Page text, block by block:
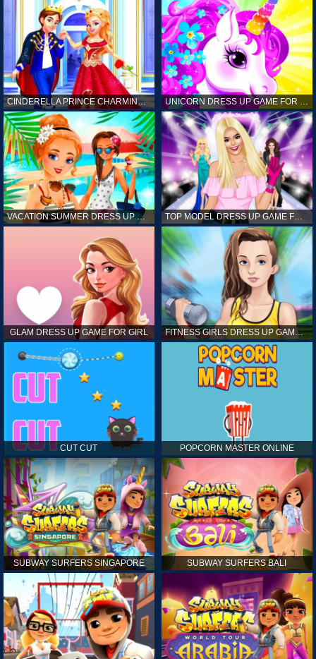
CINDERELLA PRINCE CHARMING GAME FOR GIRL
VACATION SUMMER DRESS UP GAME FOR GIRL TOP MODEL DRESS UP GAME FOR GIRL
GLAM DRESS UP GAME FOR GIRL FITNESS GIRLS DRESS UP GAME FOR GIRL
CUT CUT POPCORN MASTER ONLINE
SUBWAY SURFERS SINGAPORE SUBWAY SURFERS BALI